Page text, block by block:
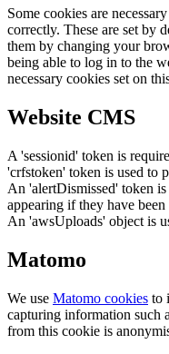
Some cookies are
correctly. These are set by
them by changing your
being able to log in to the
necessary cookies set on
Website CMS
A 'sessionid' token is
'crfstoken' token is used to
An 'alertDismissed' token
appearing if they have been
An 'awsUploads' object is
Matomo
We use Matomo cookies to
capturing information such
from this cookie is